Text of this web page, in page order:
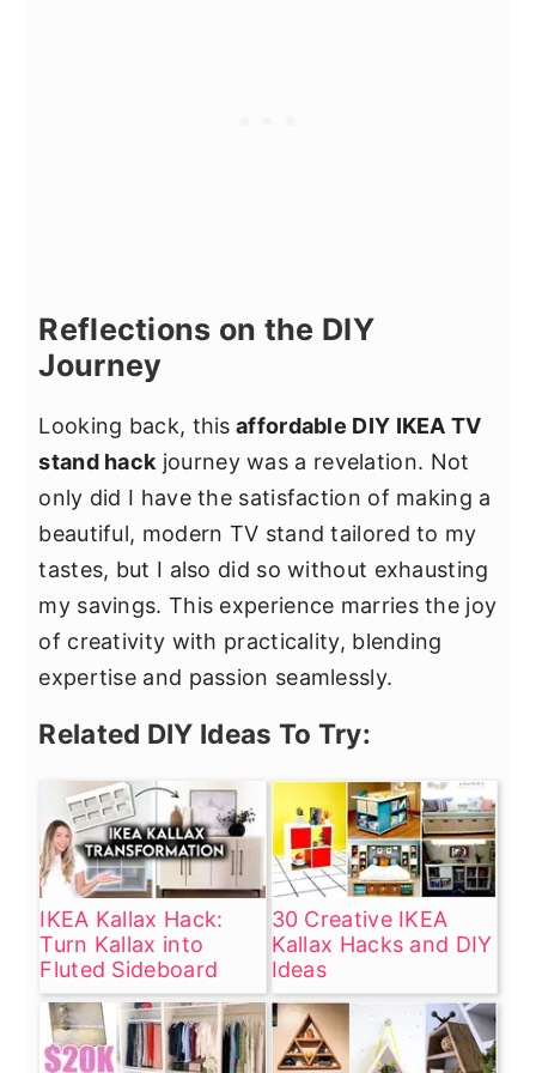
Reflections on the DIY
Journey
Looking back, this affordable DIY IKEA TV
stand hack journey was a revelation. Not
only did I have the satisfaction of making a
beautiful, modern TV stand tailored to my
tastes, but I also did so without exhausting
my savings. This experience marries the joy
of creativity with practicality, blending
expertise and passion seamlessly.
Related DIY Ideas To Try:
IKEA Kallax Hack:
Turn Kallax into
Fluted Sideboard
30 Creative IKEA
Kallax Hacks and DIY
Ideas